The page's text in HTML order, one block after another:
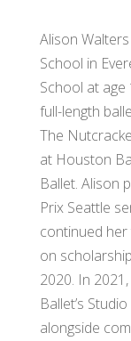
Alison
School in
School at age
full-length
The
at Houston
Ballet. Alison
Prix Seattle
continued
on
2020. In
Ballet’s
alongside